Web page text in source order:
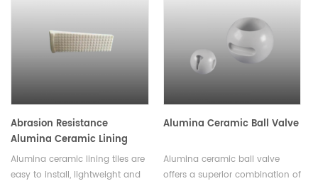
intricate designs.
Abrasion Resistance
Alumina Ceramic Lining
Tiles Wear Liners
Alumina ceramic lining tiles are
easy to install, lightweight and
Alumina Ceramic Ball Valve
Alumina ceramic ball valve
offers a superior combination of